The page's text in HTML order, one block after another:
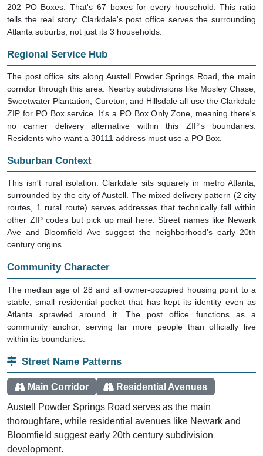
202 PO Boxes. That's 67 boxes for every household. This ratio
tells the real story: Clarkdale's post office serves the surrounding
Atlanta suburbs, not just its 3 households.
Regional Service Hub
The post office sits along Austell Powder Springs Road, the main
corridor through this area. Nearby subdivisions like Mosley Chase,
Sweetwater Plantation, Cureton, and Hillsdale all use the Clarkdale
ZIP for PO Box service. It's a PO Box Only Zone, meaning there's
no carrier delivery alternative within this ZIP's boundaries.
Residents who want a 30111 address must use a PO Box.
Suburban Context
This isn't rural isolation. Clarkdale sits squarely in metro Atlanta,
surrounded by the city of Austell. The mixed delivery pattern (2 city
routes, 1 rural route) serves addresses that technically fall within
other ZIP codes but pick up mail here. Street names like Newark
Ave and Bloomfield Ave suggest the neighborhood's early 20th
century origins.
Community Character
The median age of 28 and all owner-occupied housing point to a
stable, small residential pocket that has kept its identity even as
Atlanta sprawled around it. The post office functions as a
community anchor, serving far more people than officially live
within its boundaries.
Street Name Patterns
Main Corridor Residential Avenues
Austell Powder Springs Road serves as the main
thoroughfare, while residential avenues like Newark and
Bloomfield suggest early 20th century subdivision
development.